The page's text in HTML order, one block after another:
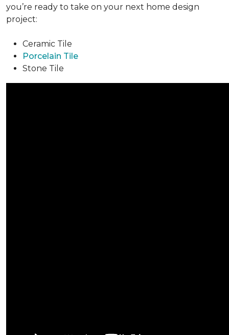
you’re ready to take on your next home design
project:
Ceramic Tile
Porcelain Tile
Stone Tile